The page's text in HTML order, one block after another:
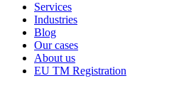
Services
Industries
Blog
Our cases
About us
EU TM Registration